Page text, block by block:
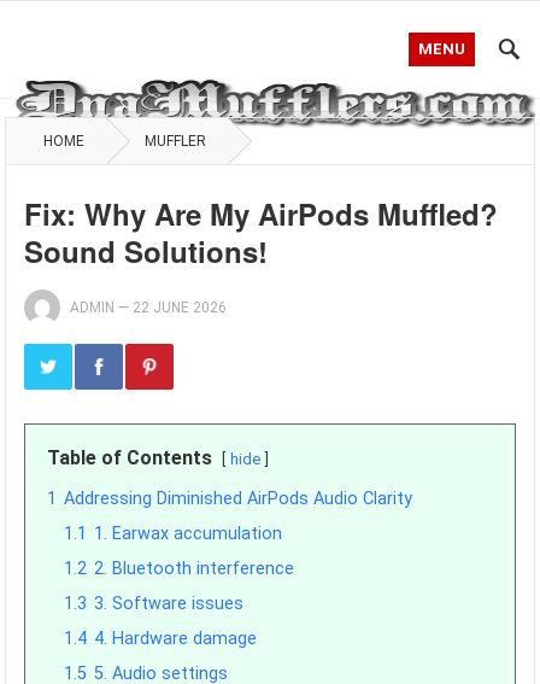
MENU
HOME MUFFLER
Fix: Why Are My AirPods Muffled?
Sound Solutions!
ADMIN — 22 JUNE 2026
Table of Contents hide
1 Addressing Diminished AirPods Audio Clarity
1.1 1. Earwax accumulation
1.2 2. Bluetooth interference
1.3 3. Software issues
1.4 4. Hardware damage
1.5 5. Audio settings